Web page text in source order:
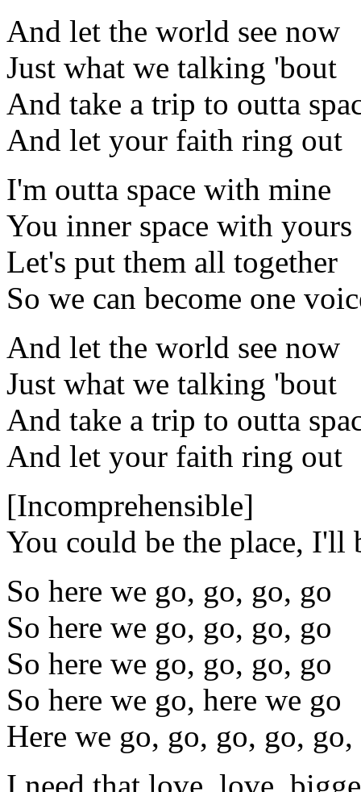
And let the world see now
Just what we talking 'bout
And take a trip to outta
And let your faith ring out
I'm outta space with mine
You inner space with yours
Let's put them all together
So we can become one
And let the world see now
Just what we talking 'bout
And take a trip to outta
And let your faith ring out
[Incomprehensible]
You could be the place, I'll
So here we go, go, go, go
So here we go, go, go, go
So here we go, go, go, go
So here we go, here we go
Here we go, go, go, go,
I need that love, love,